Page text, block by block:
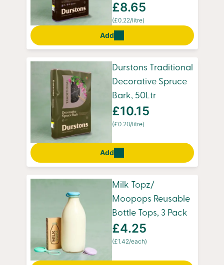
£8.65
(£0.22/litre)
Add
Durstons Traditional
Decorative Spruce
Bark, 50Ltr
£10.15
(£0.20/litre)
Add
Milk Topz/
Moopops Reusable
Bottle Tops, 3 Pack
£4.25
(£1.42/each)